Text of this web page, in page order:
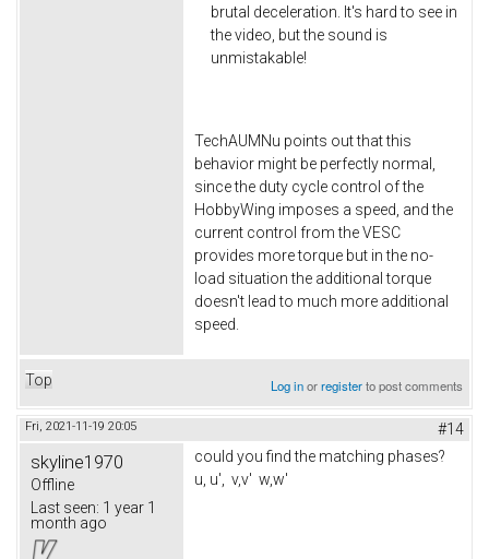
brutal deceleration. It's hard to see in
the video, but the sound is
unmistakable!
TechAUMNu points out that this
behavior might be perfectly normal,
since the duty cycle control of the
HobbyWing imposes a speed, and the
current control from the VESC
provides more torque but in the no-
load situation the additional torque
doesn't lead to much more additional
speed.
Top Log inorregisterto post comments
Fri, 2021-11-19 20:05 #14
skyline1970
Offline
Last seen: 1 year 1
month ago
could you find the matching phases?
u, u', v,v' w,w'